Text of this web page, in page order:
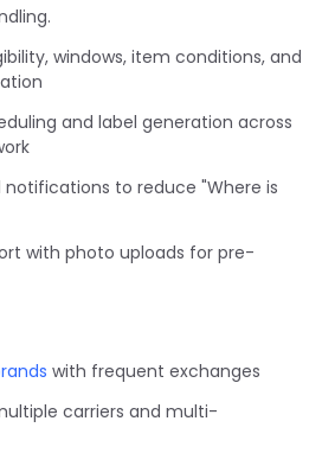
windows, item conditions, and
and label generation across
notifications to reduce "Where is
with photo uploads for pre-
with frequent exchanges
carriers and multi-